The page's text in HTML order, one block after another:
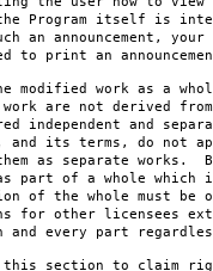
Program itself is
announcement, your
print an
modified work as a
are not derived from
independent and
and its terms, do not
as separate works.
part of a whole which
of the whole must be
for other licensees
and every part
section to claim